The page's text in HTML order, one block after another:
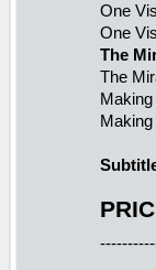
One
One
The
The